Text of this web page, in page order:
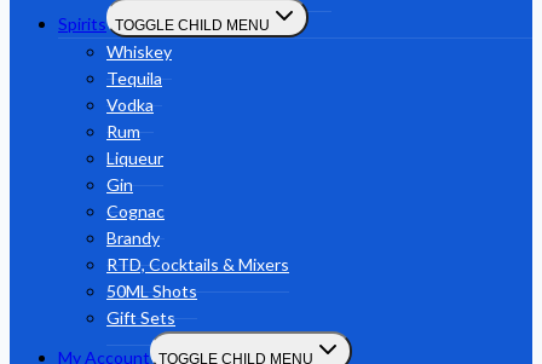
Spirits TOGGLE CHILD MENU
Whiskey
Tequila
Vodka
Rum
Liqueur
Gin
Cognac
Brandy
RTD, Cocktails & Mixers
50ML Shots
Gift Sets
My Account TOGGLE CHILD MENU